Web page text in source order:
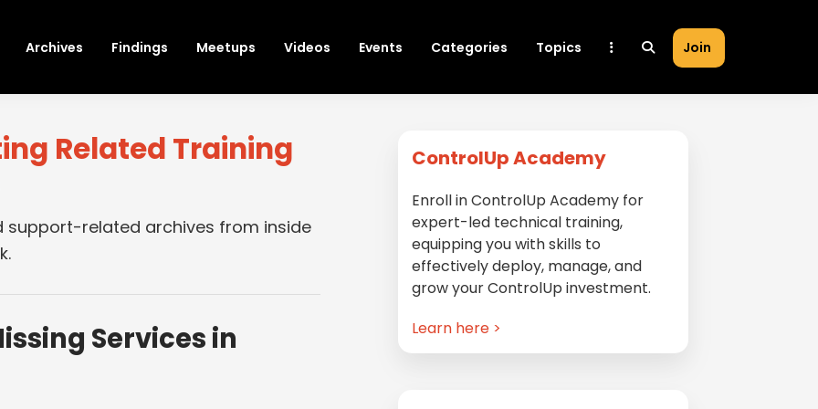
Archives Findings Meetups Videos Events Categories Topics Join
Related Training
support-related archives from inside
Services in
Primary
Sidebar
ControlUp Academy
Enroll in ControlUp Academy for
expert-led technical training,
equipping you with skills to
effectively deploy, manage, and
grow your ControlUp investment.
Learn here >